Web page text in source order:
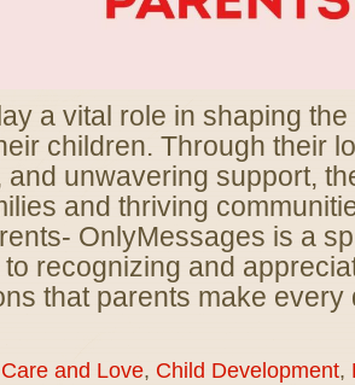
a vital role in shaping
children. Through their
and unwavering support,
and thriving
OnlyMessages is a
recognizing and
that parents make every
Care and Love, Child Development,